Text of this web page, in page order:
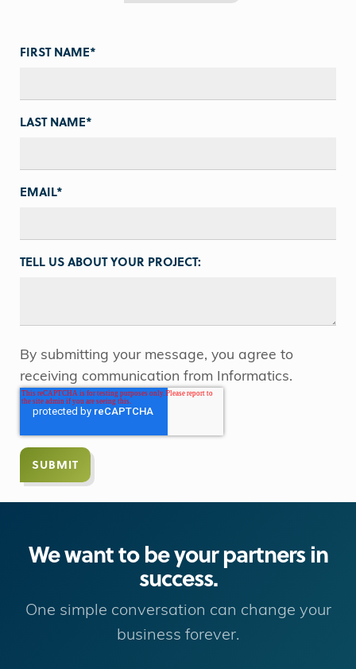
FIRST NAME*
LAST NAME*
EMAIL*
TELL US ABOUT YOUR PROJECT:
By submitting your message, you agree to
receiving communication from Informatics.
We want to be your partners in
success.
One simple conversation can change your
business forever.